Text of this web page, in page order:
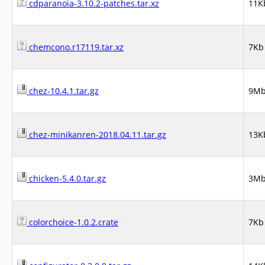
cdparanoia-3.10.2-patches.tar.xz
chemcono.r17119.tar.xz 7Kb
chez-10.4.1.tar.gz
chez-minikanren-2018.04.11.tar.gz
chicken-5.4.0.tar.gz
colorchoice-1.0.2.crate 7Kb